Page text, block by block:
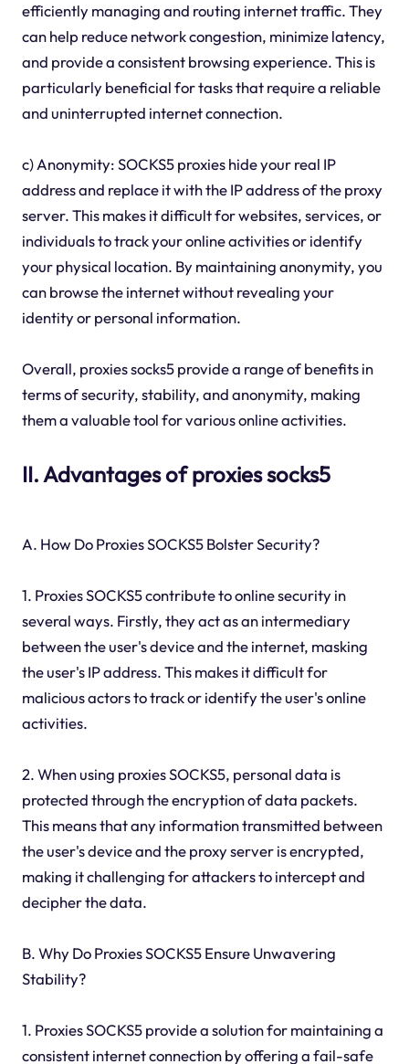
efficiently managing and routing internet traffic. They
can help reduce network congestion, minimize latency,
and provide a consistent browsing experience. This is
particularly beneficial for tasks that require a reliable
and uninterrupted internet connection.
c) Anonymity: SOCKS5 proxies hide your real IP
address and replace it with the IP address of the proxy
server. This makes it difficult for websites, services, or
individuals to track your online activities or identify
your physical location. By maintaining anonymity, you
can browse the internet without revealing your
identity or personal information.
Overall, proxies socks5 provide a range of benefits in
terms of security, stability, and anonymity, making
them a valuable tool for various online activities.
II. Advantages of proxies socks5
A. How Do Proxies SOCKS5 Bolster Security?
1. Proxies SOCKS5 contribute to online security in
several ways. Firstly, they act as an intermediary
between the user's device and the internet, masking
the user's IP address. This makes it difficult for
malicious actors to track or identify the user's online
activities.
2. When using proxies SOCKS5, personal data is
protected through the encryption of data packets.
This means that any information transmitted between
the user's device and the proxy server is encrypted,
making it challenging for attackers to intercept and
decipher the data.
B. Why Do Proxies SOCKS5 Ensure Unwavering
Stability?
1. Proxies SOCKS5 provide a solution for maintaining a
consistent internet connection by offering a fail-safe